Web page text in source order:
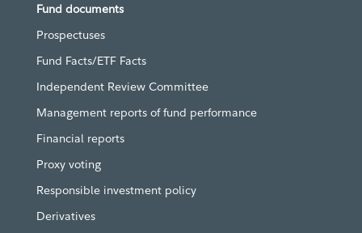
Fund documents
Prospectuses
Fund Facts/ETF Facts
Independent Review Committee
Management reports of fund performance
Financial reports
Proxy voting
Responsible investment policy
Derivatives